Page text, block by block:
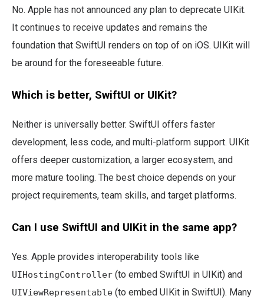
No. Apple has not announced any plan to deprecate UIKit.
It continues to receive updates and remains the
foundation that SwiftUI renders on top of on iOS. UIKit will
be around for the foreseeable future.
Which is better, SwiftUI or UIKit?
Neither is universally better. SwiftUI offers faster
development, less code, and multi-platform support. UIKit
offers deeper customization, a larger ecosystem, and
more mature tooling. The best choice depends on your
project requirements, team skills, and target platforms.
Can I use SwiftUI and UIKit in the same app?
Yes. Apple provides interoperability tools like
UIHostingController (to embed SwiftUI in UIKit) and
UIViewRepresentable (to embed UIKit in SwiftUI). Many